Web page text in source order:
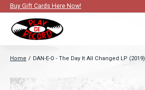
Buy Gift Cards Here Now!
Home / DAN-E-O - The Day It All Changed LP (2019)
Slideshow Items